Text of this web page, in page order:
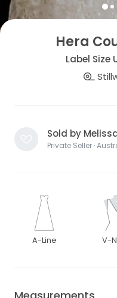
Hera
Label Size
Sold by
Private Seller ·
A-Line V-